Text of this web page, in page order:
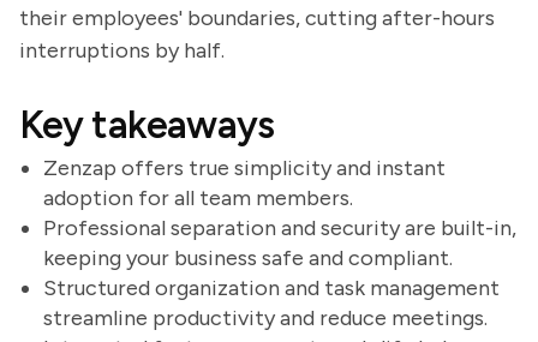
their employees' boundaries, cutting after-hours
interruptions by half.
Key takeaways
Zenzap offers true simplicity and instant
adoption for all team members.
Professional separation and security are built-in,
keeping your business safe and compliant.
Structured organization and task management
streamline productivity and reduce meetings.